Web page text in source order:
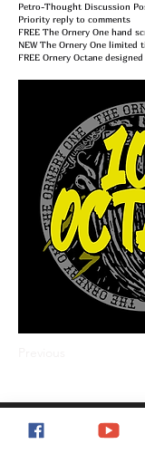
Petro-Thought Discussion
Priority reply to comments
FREE The Ornery One hand
NEW The Ornery One limited
FREE Ornery Octane